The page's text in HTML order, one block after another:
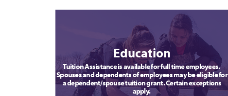
Education
Tuition Assistance is available for full time employees.
Spouses and dependents of employees may be eligible for
a dependent/spouse tuition grant. Certain exceptions
apply.